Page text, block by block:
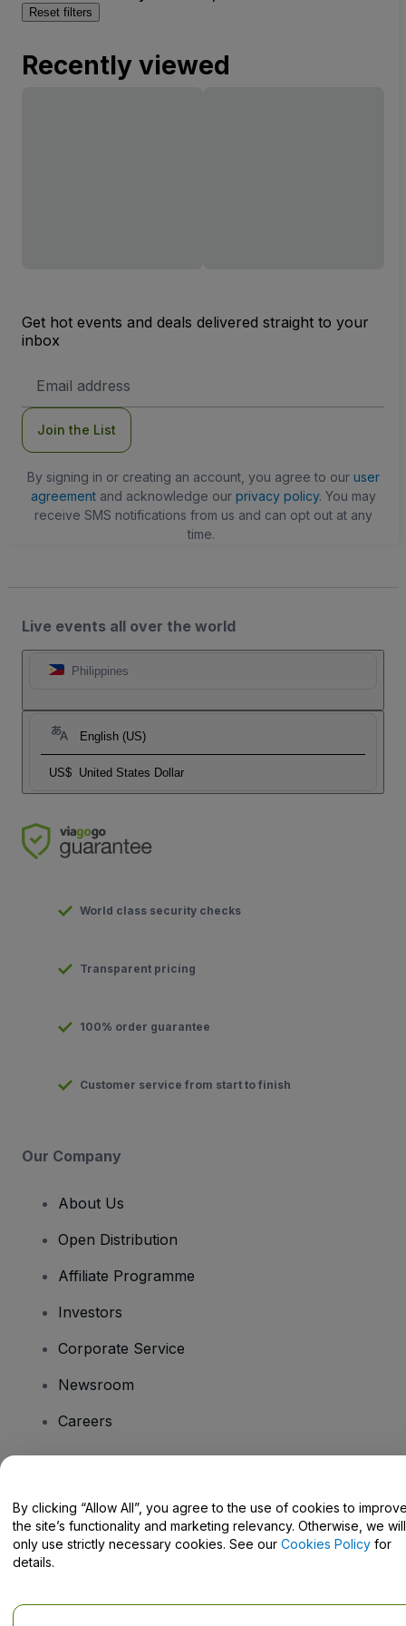
Reset filters
Recently viewed
Get hot events and deals delivered straight to your
inbox
Address
Join the List
By signing in or creating an account, you agree to our user
agreementand acknowledge our privacy policy. You may
receive SMS notifications from us and can opt out at any
time.
Live events all over the world
Philippines
English (US)
US$ United States Dollar
World class security checks
Transparent pricing
100% order guarantee
Customer service from start to finish
Our Company
About Us
Open Distribution
Affiliate Programme
Investors
Corporate Service
Newsroom
Careers
Help Centre / Contact Us
By clicking “Allow All”, you agree to the use of cookies to
the site’s functionality and marketing relevancy. Otherwise, we will
only use strictly necessary cookies. See our Cookies Policy for
details.